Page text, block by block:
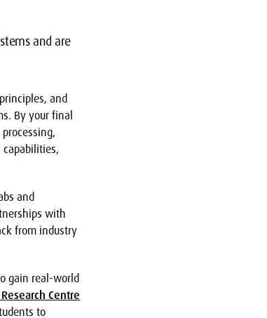
and are
and
By your final
and
with
from industry
gain real-world
Centre
to